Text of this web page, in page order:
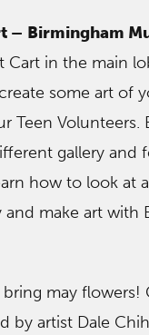
– Birmingham
Cart in the main
some art of
Teen Volunteers.
gallery and
how to look at
make art with
may flowers!
by artist Dale